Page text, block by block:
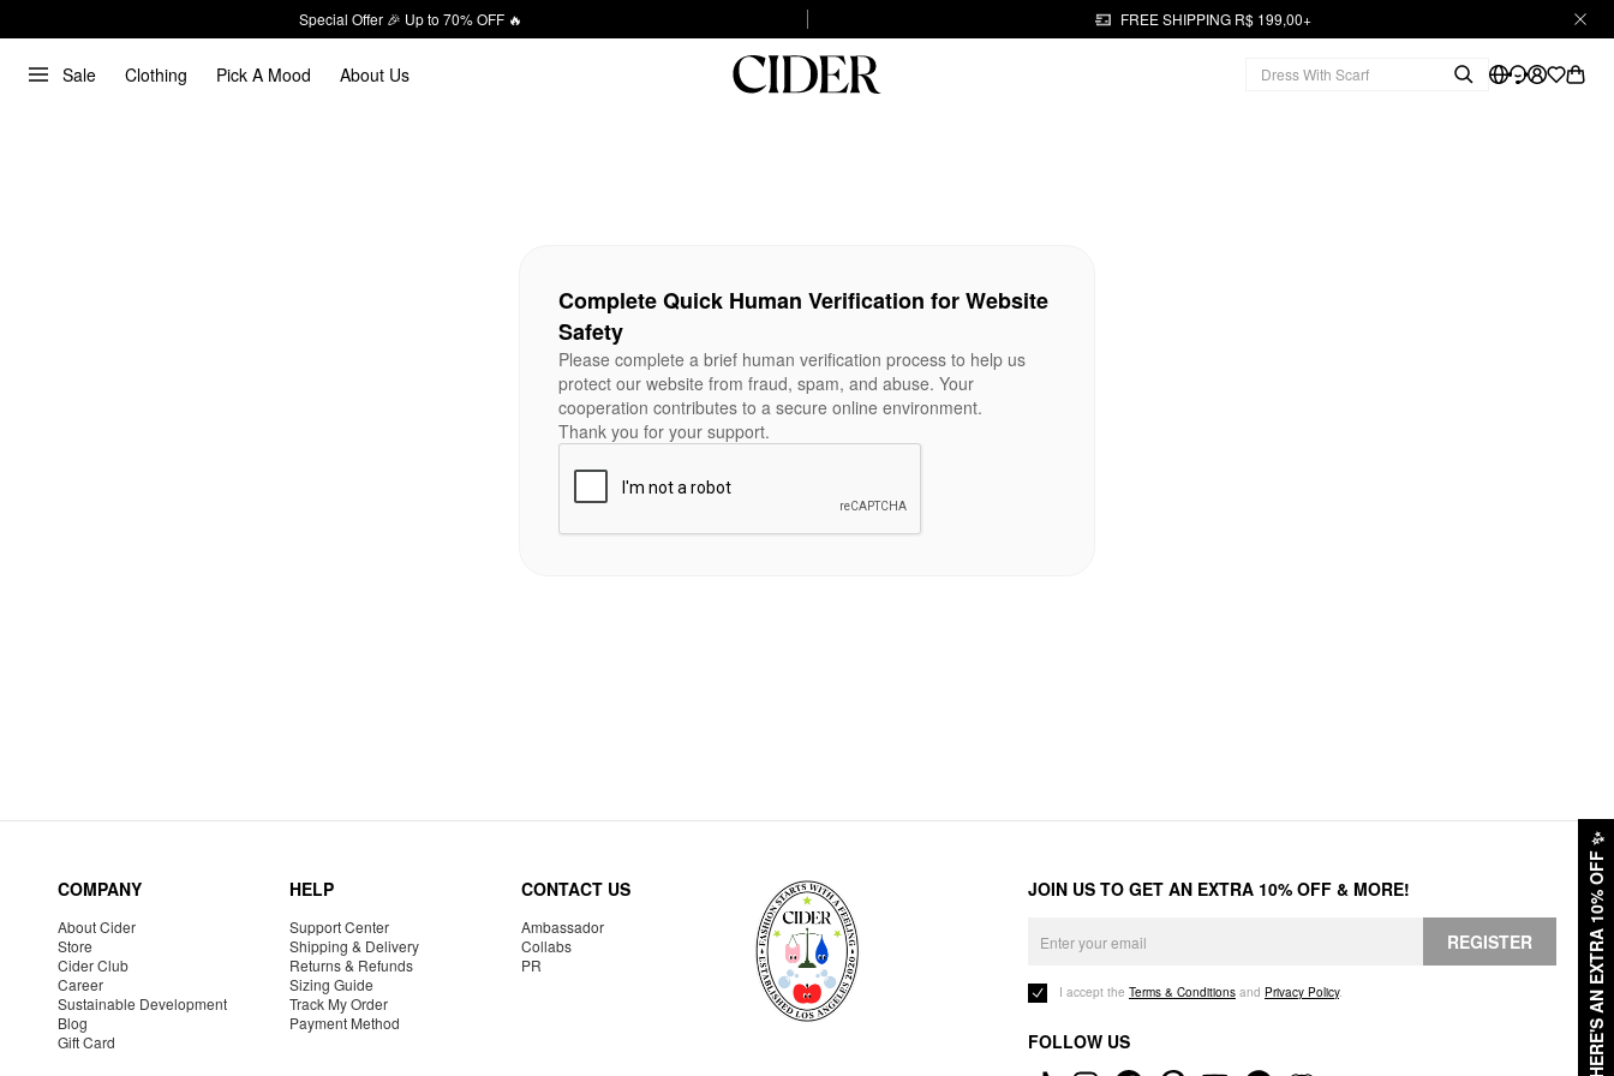
Special Offer 🎉 Up to 70% OFF 🔥 FREE SHIPPING R$ 199,00+
Sale Clothing Pick A Mood About Us
HERE'S AN EXTRA 10% OFF
✨
Complete Quick Human Verification for Website
Safety
Please complete a brief human verification process to help us
protect our website from fraud, spam, and abuse. Your
cooperation contributes to a secure online environment.
Thank you for your support.
COMPANY
About Cider
Store
Cider Club
Career
Sustainable Development
Blog
Gift Card
HELP
Support Center
Shipping & Delivery
Returns & Refunds
Sizing Guide
Track My Order
Payment Method
CONTACT US
Ambassador
Collabs
PR
JOIN US TO GET AN EXTRA 10% OFF & MORE!
REGISTER
I accept the Terms & Conditions and Privacy Policy.
FOLLOW US